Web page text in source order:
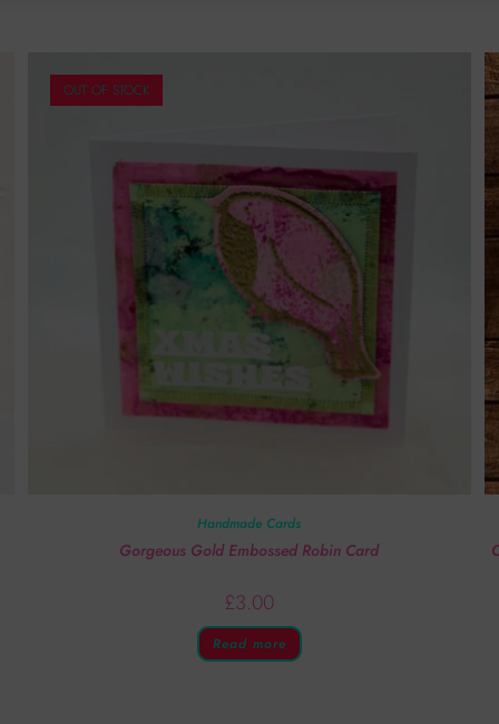
OUT OF STOCK
Handmade Cards
Gorgeous Gold Embossed Robin Card
£3.00
Read more